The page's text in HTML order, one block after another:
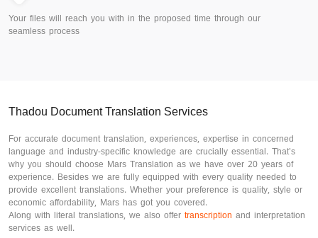
Your files will reach you with in the proposed time through our
seamless process
Thadou Document Translation Services
For accurate document translation, experiences, expertise in concerned
language and industry-specific knowledge are crucially essential. That’s
why you should choose Mars Translation as we have over 20 years of
experience. Besides we are fully equipped with every quality needed to
provide excellent translations. Whether your preference is quality, style or
economic affordability, Mars has got you covered.
Along with literal translations, we also offer transcription and interpretation
services as well.